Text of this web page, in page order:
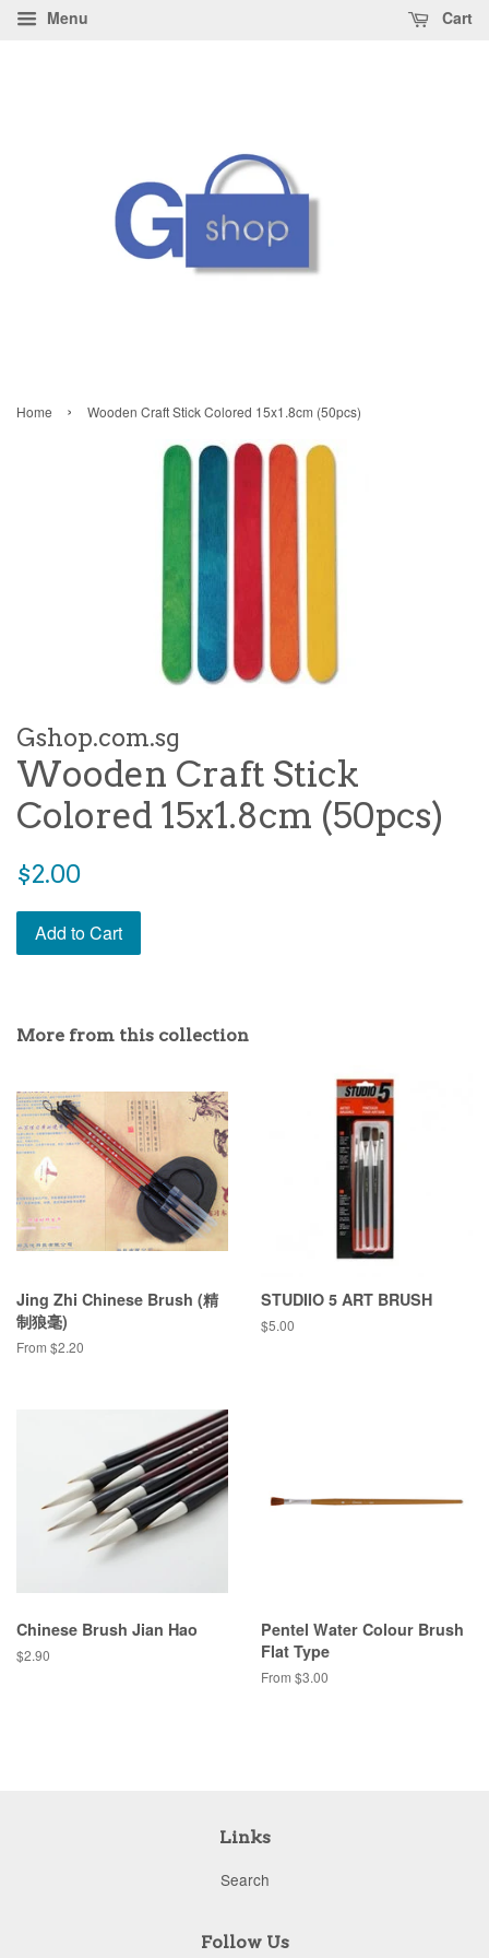
Menu Cart
Home › Wooden Craft Stick Colored 15x1.8cm (50pcs)
Gshop.com.sg
Wooden Craft Stick
Colored 15x1.8cm (50pcs)
Regular
$2.00
Add to Cart
More from this collection
Jing Zhi Chinese Brush (精
制狼毫)
From $2.20
STUDIIO 5 ART BRUSH
Regular
$5.00
Chinese Brush Jian Hao
Regular
$2.90
Pentel Water Colour Brush
Flat Type
From $3.00
Links
Search
Follow Us